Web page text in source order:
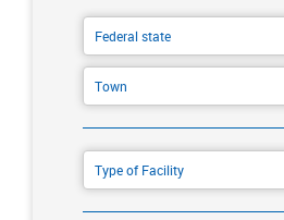
Federal state
Town
Type of Facility